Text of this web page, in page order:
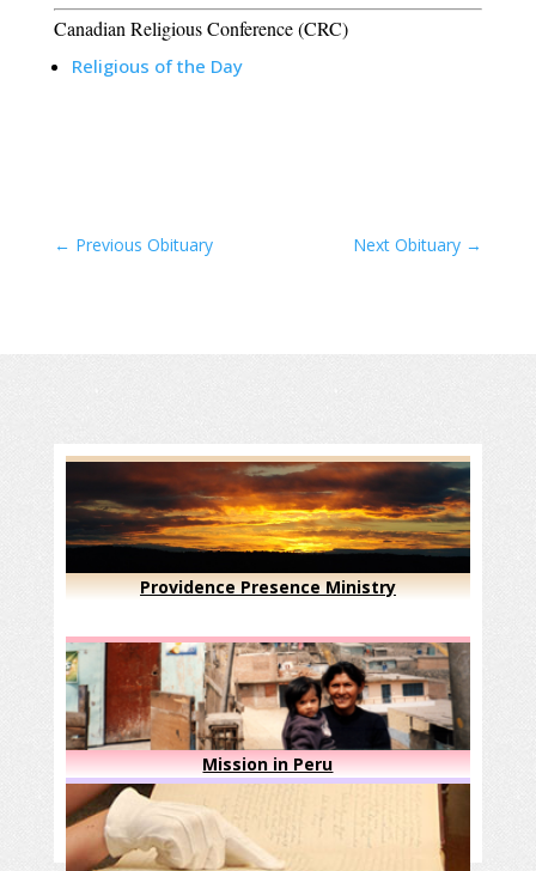
Canadian Religious Conference (CRC)
Religious of the Day
← Previous Obituary Next Obituary →
Providence Presence Ministry
Mission in Peru